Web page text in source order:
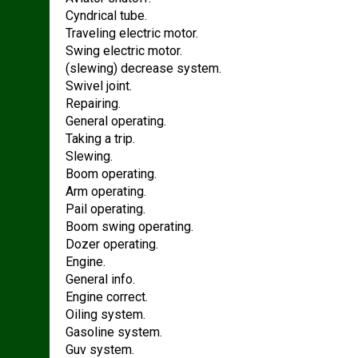
Cyndrical tube.
Traveling electric motor.
Swing electric motor.
(slewing) decrease system.
Swivel joint.
Repairing.
General operating.
Taking a trip.
Slewing.
Boom operating.
Arm operating.
Pail operating.
Boom swing operating.
Dozer operating.
Engine.
General info.
Engine correct.
Oiling system.
Gasoline system.
Guv system.